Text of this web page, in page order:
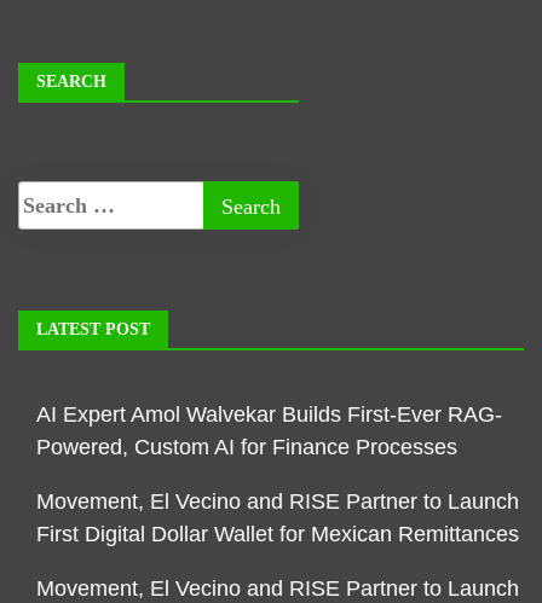
SEARCH
LATEST POST
AI Expert Amol Walvekar Builds First-Ever RAG-
Powered, Custom AI for Finance Processes
Movement, El Vecino and RISE Partner to Launch
First Digital Dollar Wallet for Mexican Remittances
Movement, El Vecino and RISE Partner to Launch